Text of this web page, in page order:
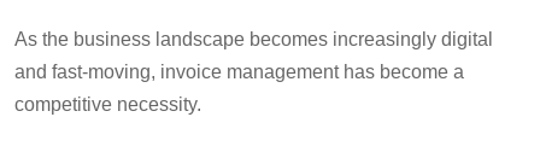
As the business landscape becomes increasingly digital
and fast-moving, invoice management has become a
competitive necessity.